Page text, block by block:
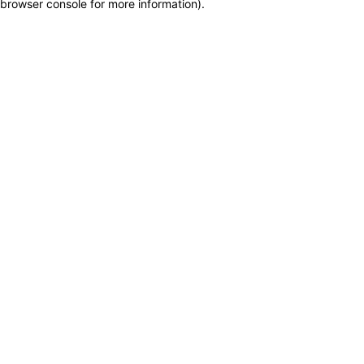
browser console for more information).